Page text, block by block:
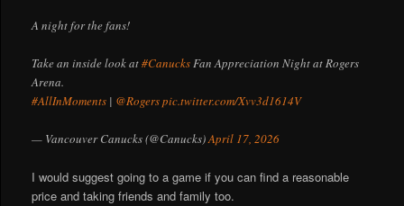
A night for the fans!
Take an inside look at#CanucksFan Appreciation Night at Rogers
Arena.
#AllInMoments | @Rogerspic.twitter.com/Xvv3d1614V
— Vancouver Canucks (@Canucks)April 17, 2026
I would suggest going to a game if you can find a reasonable
price and taking friends and family too.